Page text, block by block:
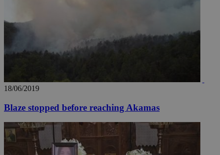
18/06/2019
Blaze stopped before reaching Akamas